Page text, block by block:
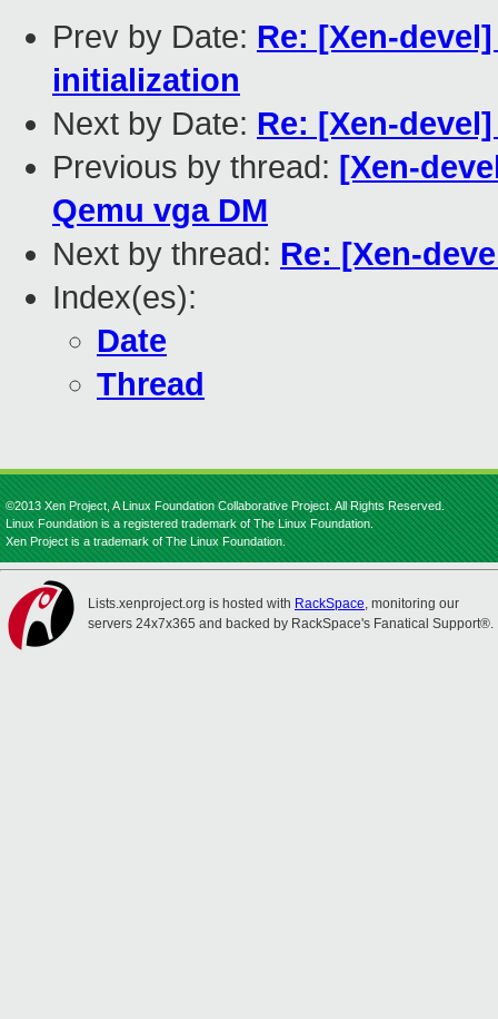
Prev by Date: Re: [Xen-
initialization
Next by Date: Re: [Xen-
Previous by thread: [Xen-
Qemu vga DM
Next by thread: Re: [Xen-
Index(es):
Date
Thread
©2013 Xen Project, A Linux Foundation Collaborative Project. All Rights Reserved.
Linux Foundation is a registered trademark of The Linux Foundation.
Xen Project is a trademark of The Linux Foundation.
Lists.xenproject.org is hosted with RackSpace, monitoring our
servers 24x7x365 and backed by RackSpace's Fanatical Support®.